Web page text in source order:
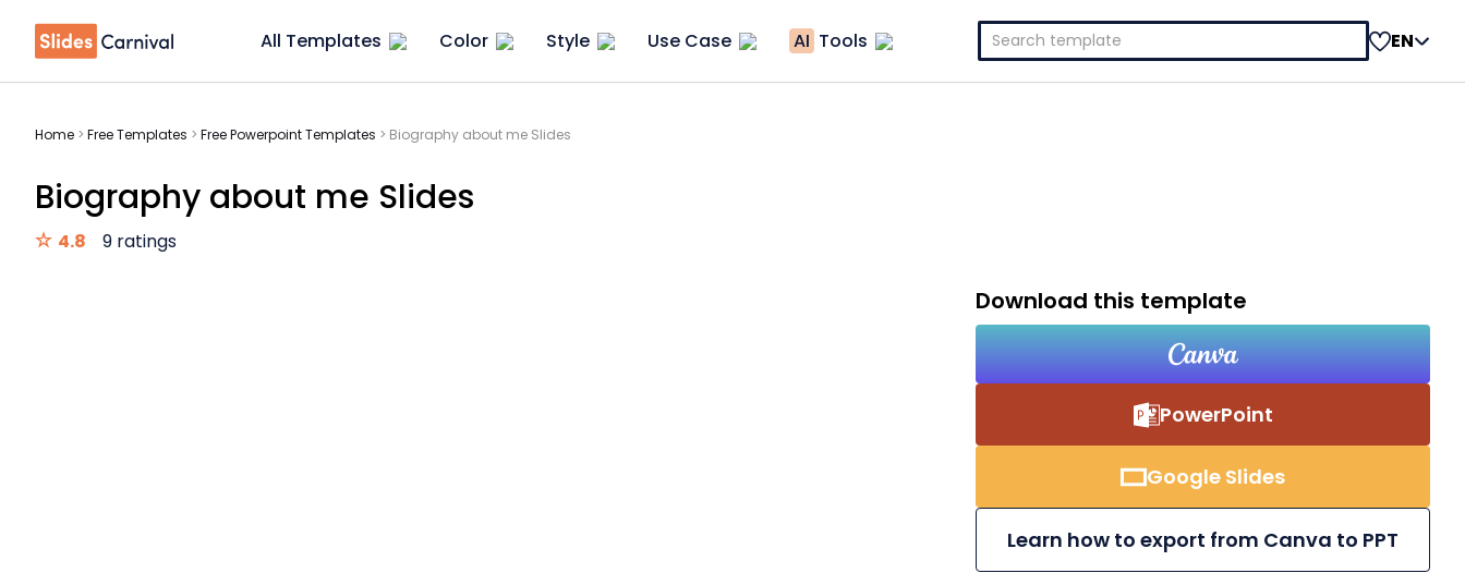
All Templates Color Style Use Case AI Tools
Search
for:
EN
Home > Free Templates > Free Powerpoint Templates > Biography about me Slides
Biography about me Slides
4.8 9 ratings
Download this template
PowerPoint
Google Slides
Learn how to export from Canva to PPT